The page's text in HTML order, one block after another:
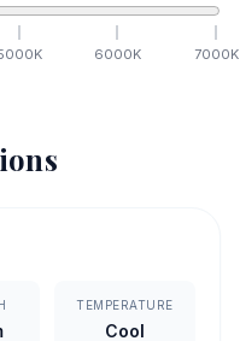
K 6000K 7000K
TEMPERATURE
Cool